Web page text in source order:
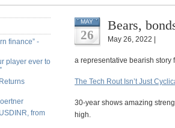
finance” -
player ever to
from
MAY
26
Bears,
May 26, 2022 |
a representative bearish story
The Tech Rout Isn’t Just
30-year shows amazing
high.